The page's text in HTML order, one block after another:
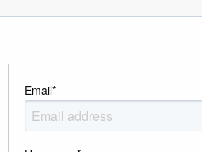
Email*